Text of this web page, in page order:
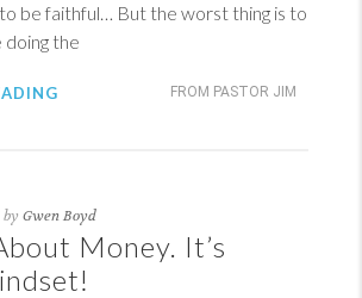
be faithful… But the worst thing is to
the
FROM PASTOR JIM
by Gwen Boyd
Money. It’s